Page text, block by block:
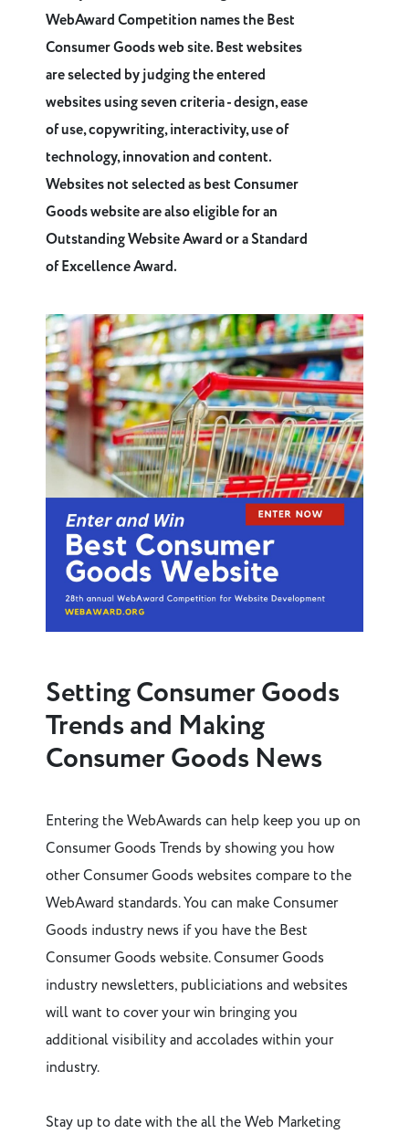
WebAward Competition names the Best
Consumer Goods web site. Best websites
are selected by judging the entered
websites using seven criteria - design, ease
of use, copywriting, interactivity, use of
technology, innovation and content.
Websites not selected as best Consumer
Goods website are also eligible for an
Outstanding Website Award or a Standard
of Excellence Award.
Setting Consumer Goods
Trends and Making
Consumer Goods News
Entering the WebAwards can help keep you up on
Consumer Goods Trends by showing you how
other Consumer Goods websites compare to the
WebAward standards. You can make Consumer
Goods industry news if you have the Best
Consumer Goods website. Consumer Goods
industry newsletters, publiciations and websites
will want to cover your win bringing you
additional visibility and accolades within your
industry.
Stay up to date with the all the Web Marketing